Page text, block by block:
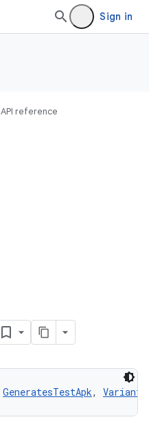
Sign in
API reference
GeneratesTestApk, Variant